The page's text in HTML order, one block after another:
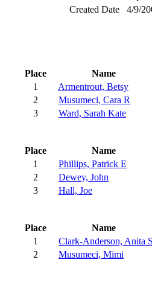
Created Date
4/9/
Place
Name
1
Armentrout, Betsy
2
Musumeci, Cara R
3
Ward, Sarah Kate
Place
Name
1
Phillips, Patrick E
2
Dewey, John
3
Hall, Joe
Place
Name
1
Clark-Anderson, Anita S
2
Musumeci, Mimi